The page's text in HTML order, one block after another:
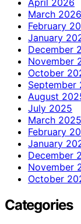
March 2026
February
January
December
November
October
September
August
July 2025
March 2025
February
January
December
November
October
Categories